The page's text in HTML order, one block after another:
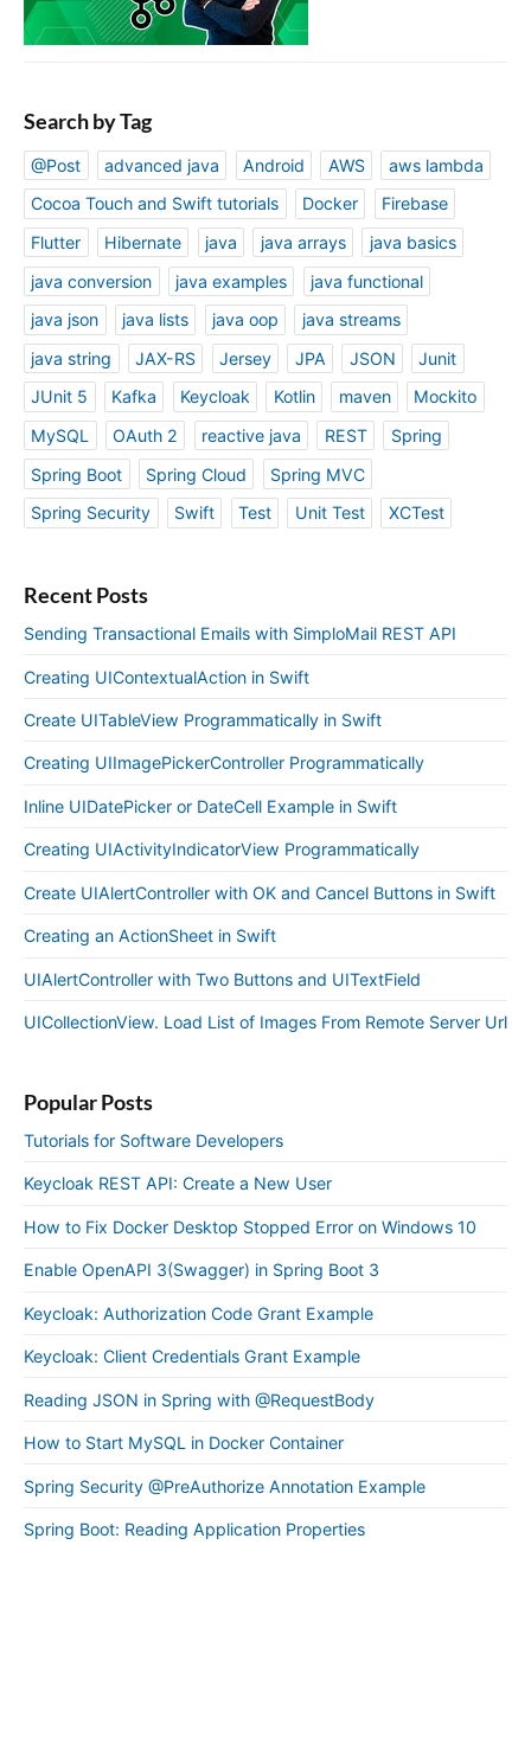
Search by Tag
@Post advanced java Android AWS
aws lambda
Cocoa Touch and Swift tutorials
Docker
Firebase
Flutter
Hibernate java java arrays
java basics
java conversion
java examples
java functional
java json
java lists java oop
java streams
java string
JAX-RS Jersey JPA JSON
Junit
JUnit 5
Kafka Keycloak Kotlin maven
Mockito
MySQL
OAuth 2 reactive java REST
Spring
Spring Boot
Spring Cloud
Spring MVC
Spring Security
Swift Test Unit Test XCTest
Recent Posts
Sending Transactional Emails with SimploMail REST API
Creating UIContextualAction in Swift
Create UITableView Programmatically in Swift
Creating UIImagePickerController Programmatically
Inline UIDatePicker or DateCell Example in Swift
Creating UIActivityIndicatorView Programmatically
Create UIAlertController with OK and Cancel Buttons in Swift
Creating an ActionSheet in Swift
UIAlertController with Two Buttons and UITextField
UICollectionView. Load List of Images From Remote Server Url
Popular Posts
Tutorials for Software Developers
Keycloak REST API: Create a New User
How to Fix Docker Desktop Stopped Error on Windows 10
Enable OpenAPI 3(Swagger) in Spring Boot 3
Keycloak: Authorization Code Grant Example
Keycloak: Client Credentials Grant Example
Reading JSON in Spring with @RequestBody
How to Start MySQL in Docker Container
Spring Security @PreAuthorize Annotation Example
Spring Boot: Reading Application Properties